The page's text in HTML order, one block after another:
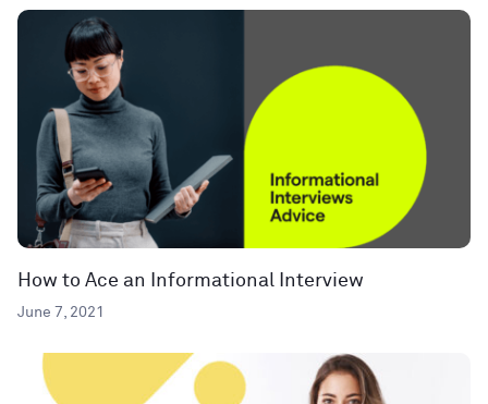
How to Ace an Informational Interview
June 7, 2021